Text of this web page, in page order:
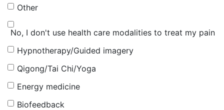
Other
No, I don't use health care modalities to treat my pain
Hypnotherapy/Guided imagery
Qigong/Tai Chi/Yoga
Energy medicine
Biofeedback